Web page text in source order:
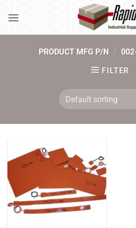
PRODUCT MFG P/N /
FILTER